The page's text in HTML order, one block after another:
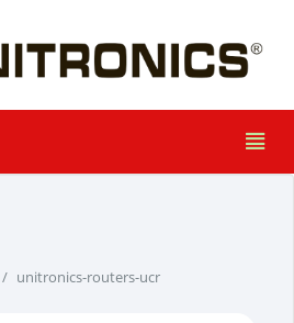
unitronics-routers-ucr